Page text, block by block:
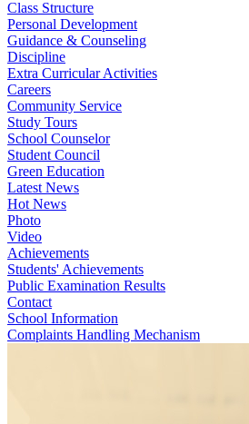
Class Structure
Personal Development
Guidance & Counseling
Discipline
Extra Curricular Activities
Careers
Community Service
Study Tours
School Counselor
Student Council
Green Education
Latest News
Hot News
Photo
Video
Achievements
Students' Achievements
Public Examination Results
Contact
School Information
Complaints Handling Mechanism